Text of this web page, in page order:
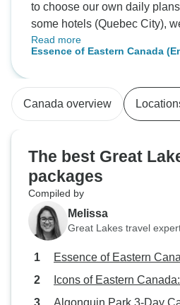
to choose our own daily
some hotels (Quebec City),
way too far away...we have
already passed this tour to
Read more
Essence of Eastern Canada
Canada overview
The best Great
packages
Compiled by
Melissa
Great Lakes travel
Essence of Eastern
Icons of Eastern
Algonquin Park 3-Day